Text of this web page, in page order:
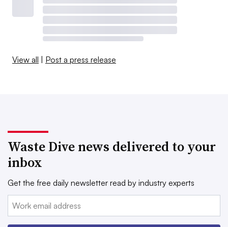
View all | Post a press release
Waste Dive news delivered to your
inbox
Get the free daily newsletter read by industry experts
Email: